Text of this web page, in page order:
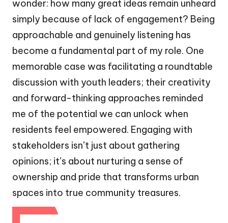
wonder: how many great ideas remain unheard
simply because of lack of engagement? Being
approachable and genuinely listening has
become a fundamental part of my role. One
memorable case was facilitating a roundtable
discussion with youth leaders; their creativity
and forward-thinking approaches reminded
me of the potential we can unlock when
residents feel empowered. Engaging with
stakeholders isn’t just about gathering
opinions; it’s about nurturing a sense of
ownership and pride that transforms urban
spaces into true community treasures.